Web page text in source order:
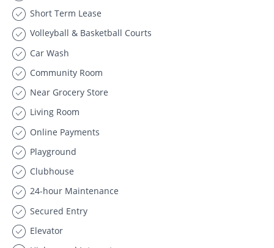
Short Term Lease
Volleyball & Basketball Courts
Car Wash
Community Room
Near Grocery Store
Living Room
Online Payments
Playground
Clubhouse
24-hour Maintenance
Secured Entry
Elevator